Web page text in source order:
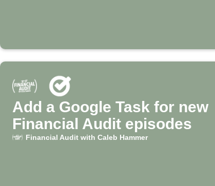
Add a Google Task for new
Financial Audit episodes
Financial Audit with Caleb Hammer